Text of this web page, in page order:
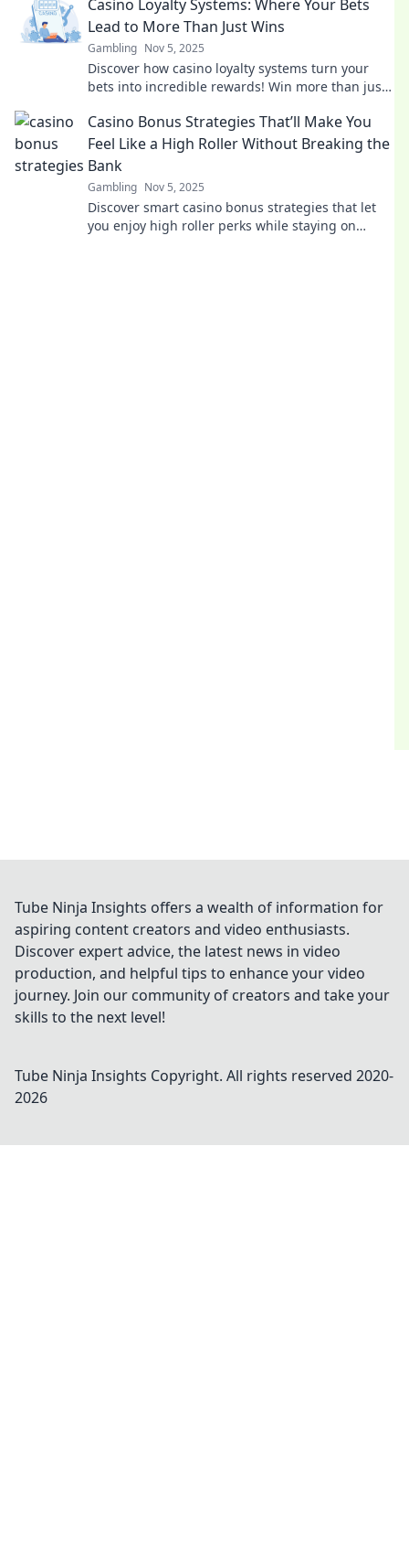
Casino Loyalty Systems: Where Your Bets
Lead to More Than Just Wins
Gambling Nov 5, 2025
Discover how casino loyalty systems turn your
bets into incredible rewards! Win more than just
Casino Bonus Strategies That’ll Make You
Feel Like a High Roller Without Breaking the
Bank
Gambling Nov 5, 2025
Discover smart casino bonus strategies that let
you enjoy high roller perks while staying on
Tube Ninja Insights offers a wealth of information for
aspiring content creators and video enthusiasts.
Discover expert advice, the latest news in video
production, and helpful tips to enhance your video
journey. Join our community of creators and take your
skills to the next level!
Tube Ninja Insights Copyright. All rights reserved 2020-
2026